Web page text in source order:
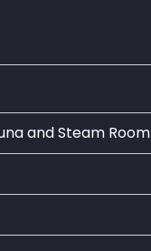
and Steam Room